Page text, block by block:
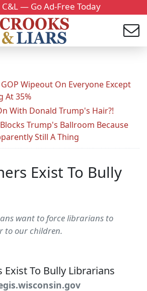
— Go Ad-Free Today
Wipeout On Everyone Except
At 35%
With Donald Trump's Hair?!
Trump's Ballroom Because
Still A Thing
Exist To Bully
want to force librarians to
to our children.